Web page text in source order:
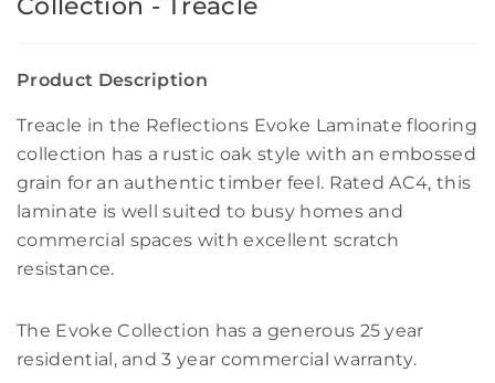
Collection - Treacle
Product Description
Treacle in the Reflections Evoke Laminate flooring
collection has a rustic oak style with an embossed
grain for an authentic timber feel. Rated AC4, this
laminate is well suited to busy homes and
commercial spaces with excellent scratch
resistance.
The Evoke Collection has a generous 25 year
residential, and 3 year commercial warranty.